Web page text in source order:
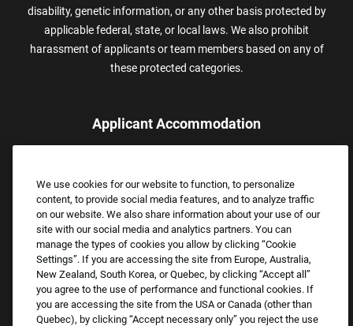
disability, genetic information, or any other basis protected by
applicable federal, state, or local laws. We also prohibit
harassment of applicants or team members based on any of
these protected categories.
Applicant Accommodation
assistance.
Email:Accommodations@FootLocker.com
We use cookies for our website to function, to personalize
content, to provide social media features, and to analyze traffic
on our website. We also share information about your use of our
site with our social media and analytics partners. You can
manage the types of cookies you allow by clicking “Cookie
Settings”. If you are accessing the site from Europe, Australia,
New Zealand, South Korea, or Quebec, by clicking “Accept all”
you agree to the use of performance and functional cookies. If
you are accessing the site from the USA or Canada (other than
Quebec), by clicking “Accept necessary only” you reject the use